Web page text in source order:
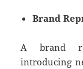
Brand
A brand
introducing